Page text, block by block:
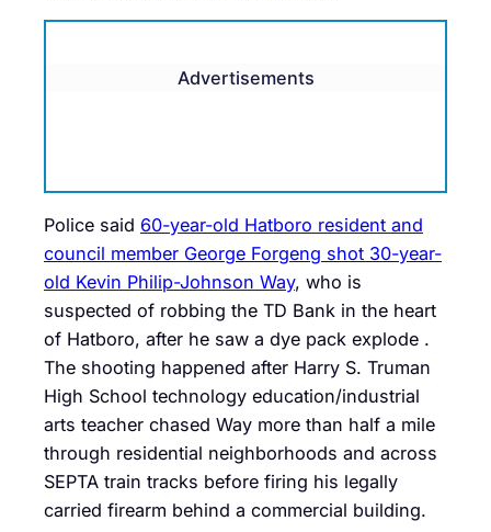
Advertisements
Police said 60-year-old Hatboro resident and
council member George Forgeng shot 30-year-
old Kevin Philip-Johnson Way, who is
suspected of robbing the TD Bank in the heart
of Hatboro, after he saw a dye pack explode .
The shooting happened after Harry S. Truman
High School technology education/industrial
arts teacher chased Way more than half a mile
through residential neighborhoods and across
SEPTA train tracks before firing his legally
carried firearm behind a commercial building.